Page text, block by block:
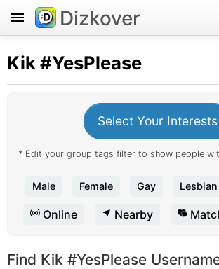
Dizkover
Kik#YesPlease
Select Your Interests
* Edit your group tags filter to show people
Male Female Gay Lesbian
Online Nearby
Find Kik #YesPlease